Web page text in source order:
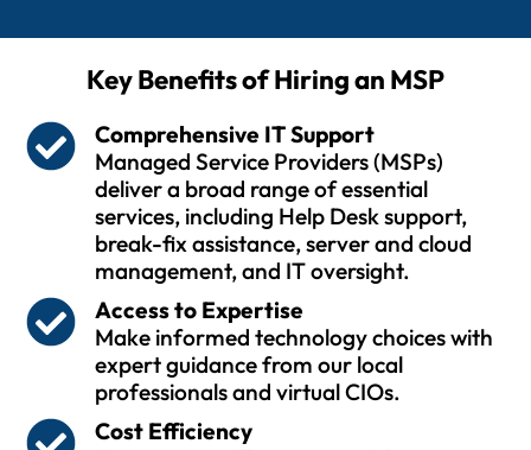
Key Benefits of Hiring an MSP
Comprehensive IT Support
Managed Service Providers (MSPs)
deliver a broad range of essential
services, including Help Desk support,
break-fix assistance, server and cloud
management, and IT oversight.
Access to Expertise
Make informed technology choices with
expert guidance from our local
professionals and virtual CIOs.
Cost Efficiency